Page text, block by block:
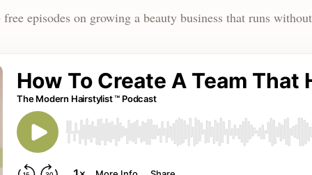
free episodes on growing a beauty business that runs